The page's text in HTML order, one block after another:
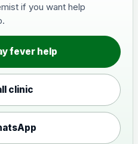
if you want help
fever help
clinic